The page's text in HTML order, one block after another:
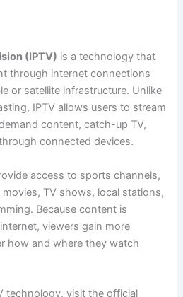
(IPTV) is a technology that
through internet connections
or satellite infrastructure. Unlike
IPTV allows users to stream
content, catch-up TV,
connected devices.
access to sports channels,
TV shows, local stations,
Because content is
viewers gain more
how and where they watch
technology, visit the official